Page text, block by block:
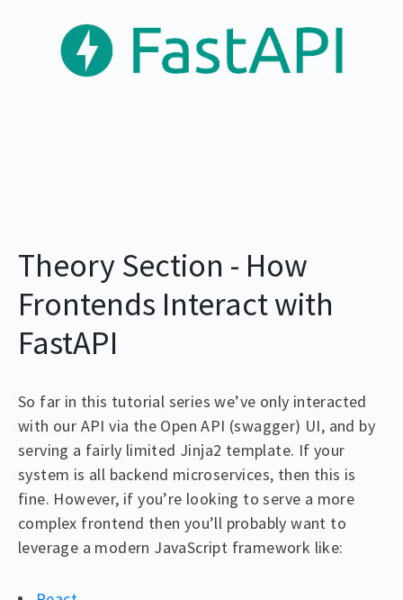
Theory Section - How
Frontends Interact with
FastAPI
So far in this tutorial series we’ve only interacted
with our API via the Open API (swagger) UI, and by
serving a fairly limited Jinja2 template. If your
system is all backend microservices, then this is
fine. However, if you’re looking to serve a more
complex frontend then you’ll probably want to
leverage a modern JavaScript framework like: